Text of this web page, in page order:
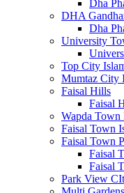
Dha
DHA
Dha
University
Top City
Mumtaz City
Faisal Hills
Faisal
Wapda Town
Faisal Town
Faisal Town
Faisal
Faisal
Park View